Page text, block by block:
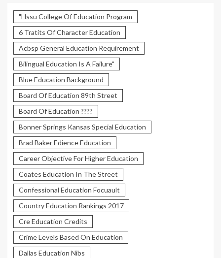
"Hssu College Of Education Program
6 Tratits Of Character Education
Acbsp General Education Requirement
Bilingual Education Is A Failure"
Blue Education Background
Board Of Education 89th Street
Board Of Education ????
Bonner Springs Kansas Special Education
Brad Baker Edience Education
Career Objective For Higher Education
Coates Education In The Street
Confessional Education Focuault
Country Education Rankings 2017
Cre Education Credits
Crime Levels Based On Education
Dallas Education Nibs